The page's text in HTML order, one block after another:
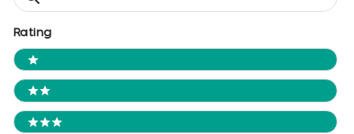
Reviews
Rating
Ratings
1 STARS
2 STARS
3 STARS